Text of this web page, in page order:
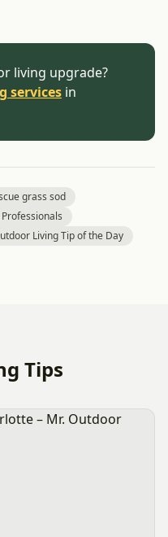
living upgrade?
services in
grass sod
Living Tip of the Day
Tips